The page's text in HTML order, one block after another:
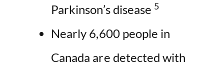
Parkinson’s disease 5
Nearly 6,600 people in
Canada are detected with